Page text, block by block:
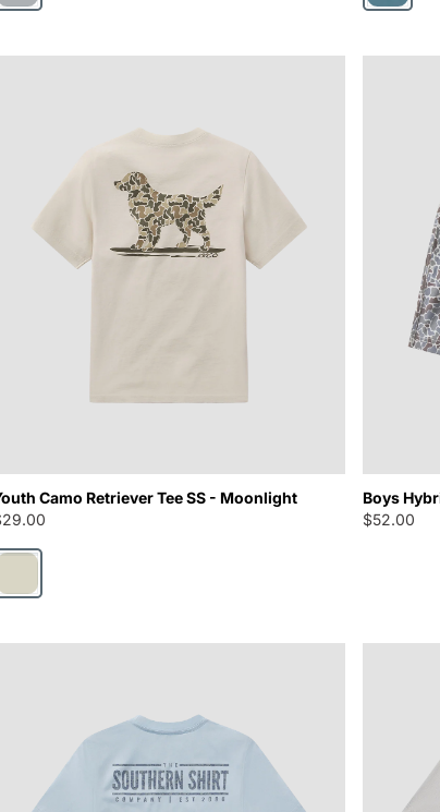
Camo Retriever Tee SS - Moonlight
Boys
$52.00